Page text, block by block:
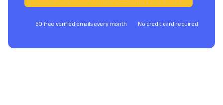
50 free verified emails every month No credit card required